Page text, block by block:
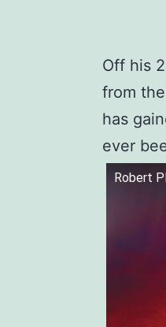
Off his
from
has
ever
Robert